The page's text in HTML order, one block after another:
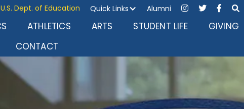
Dept. of Education Quick Links Alumni    
ATHLETICS ARTS STUDENT LIFE
GIVING
CONTACT